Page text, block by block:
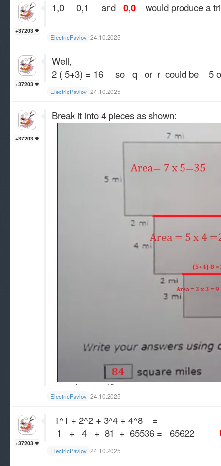
+37203
1,0 0,1 and 0,0 would produce a
ElectricPavlov 24.10.2025
+37203
Well,
2 ( 5+3) = 16 so q or r could be 5
ElectricPavlov 24.10.2025
+37203
Break it into 4 pieces as shown:
ElectricPavlov 24.10.2025
+37203
1^1 + 2^2 + 3^4 + 4^8 =
1 + 4 + 81 + 65536 = 65622
ElectricPavlov 24.10.2025